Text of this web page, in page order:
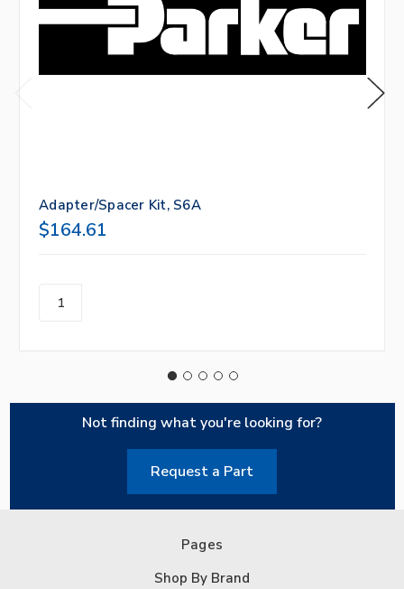
Adapter/Spacer Kit, S6A
$164.61
Not finding what you're looking for?
Request a Part
Pages
Shop By Brand